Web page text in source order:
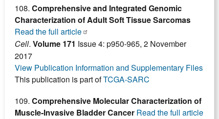
108. Comprehensive and Integrated Genomic
Characterization of Adult Soft Tissue Sarcomas
Read the full article
Cell. Volume 171 Issue 4: p950-965, 2 November
2017
View Publication Information and Supplementary Files
This publication is part ofTCGA-SARC
109. Comprehensive Molecular Characterization of
Muscle-Invasive Bladder Cancer Read the full article